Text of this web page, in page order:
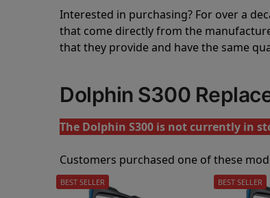
Interested in purchasing? For over a
that come directly from the
that they provide and have the same
Dolphin S300
The Dolphin S300 is not currently in
Customers purchased one of these
BEST SELLER BEST SELLER